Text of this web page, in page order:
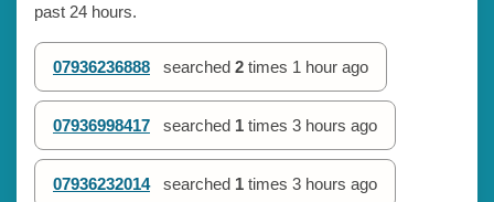
past 24 hours.
07936236888 searched 2 times 1 hour ago
07936998417 searched 1 times 3 hours ago
07936232014 searched 1 times 3 hours ago